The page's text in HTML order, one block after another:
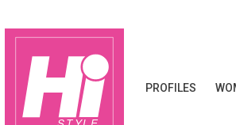
PROFILES